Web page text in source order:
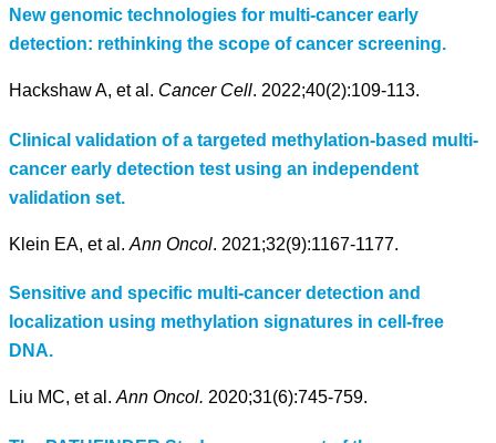
New genomic technologies for multi-cancer early
detection: rethinking the scope of cancer screening.
Hackshaw A, et al. Cancer Cell. 2022;40(2):109-113.
Clinical validation of a targeted methylation-based multi-
cancer early detection test using an independent
validation set.
Klein EA, et al. Ann Oncol. 2021;32(9):1167-1177.
Sensitive and specific multi-cancer detection and
localization using methylation signatures in cell-free
DNA.
Liu MC, et al. Ann Oncol. 2020;31(6):745-759.